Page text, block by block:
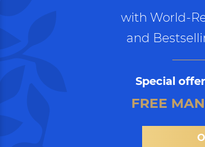
with World-
and
Special
FREE